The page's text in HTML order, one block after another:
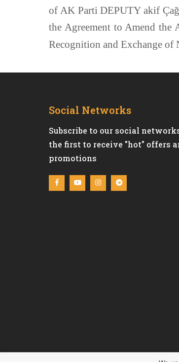
of AK Parti DEPUTY akif
the Agreement to Amend the
Recognition and Exchange
Social Networks
Subscribe to our social
the first to receive "hot" offers
promotions
C&L REAL ESTATE LTD (Cyprus